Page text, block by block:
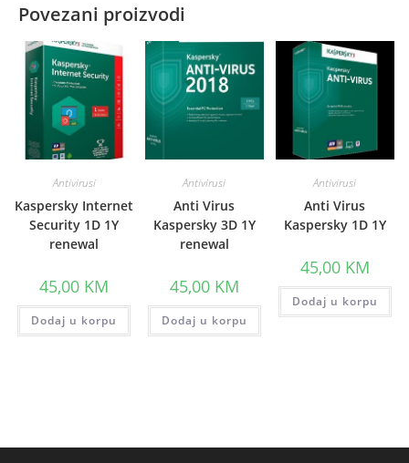
Povezani proizvodi
Antivirusi
Kaspersky Internet
Security 1D 1Y
renewal
45,00 KM
Dodaj u korpu
Antivirusi
Anti Virus
Kaspersky 3D 1Y
renewal
45,00 KM
Dodaj u korpu
Antivirusi
Anti Virus
Kaspersky 1D 1Y
45,00 KM
Dodaj u korpu